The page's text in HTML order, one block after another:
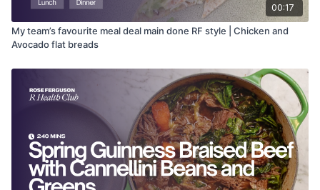
00:17
My team’s favourite meal deal main done RF style | Chicken and
Avocado flat breads